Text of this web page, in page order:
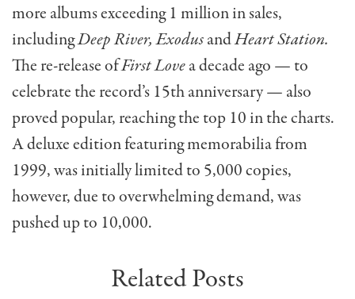
more albums exceeding 1 million in sales,
includingDeep River, ExodusandHeart Station.
The re-release ofFirst Lovea decade ago — to
celebrate the record’s 15th anniversary — also
proved popular, reaching the top 10 in the charts.
A deluxe edition featuring memorabilia from
1999, was initially limited to 5,000 copies,
however, due to overwhelming demand, was
pushed up to 10,000.
Related Posts